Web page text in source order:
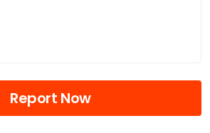
Report Now